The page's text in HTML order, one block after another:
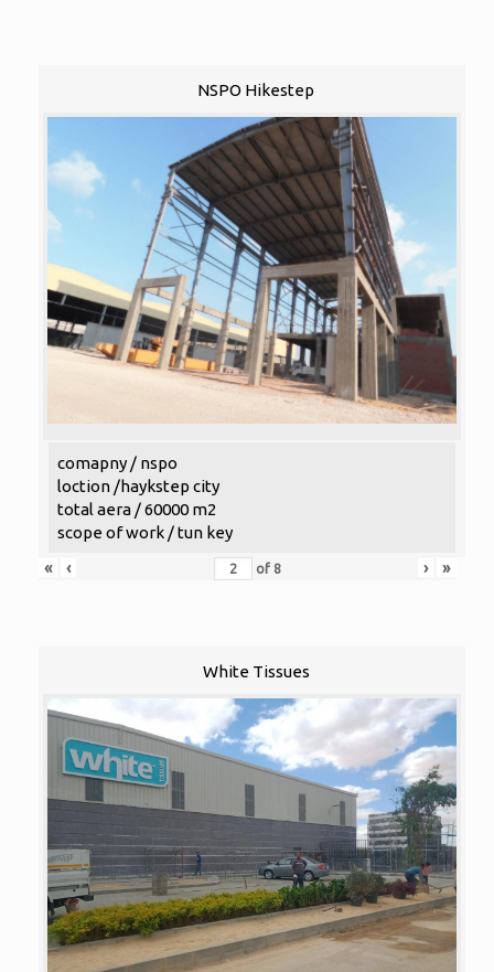
NSPO Hikestep
comapny / nspo
loction /haykstep city
total aera / 60000 m2
scope of work / tun key
«
‹ of 8 › »
White Tissues